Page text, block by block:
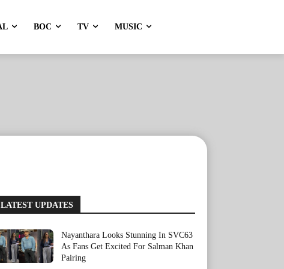
BOC TV MUSIC
LATEST UPDATES
Nayanthara Looks Stunning In SVC63
As Fans Get Excited For Salman Khan
Pairing